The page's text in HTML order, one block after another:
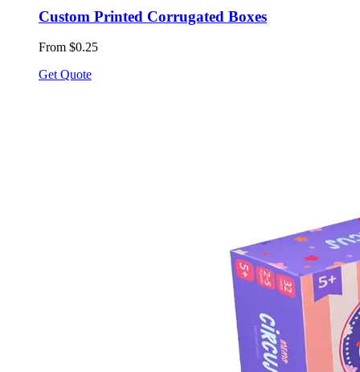
Custom Printed Corrugated Boxes
From $0.25
Get Quote